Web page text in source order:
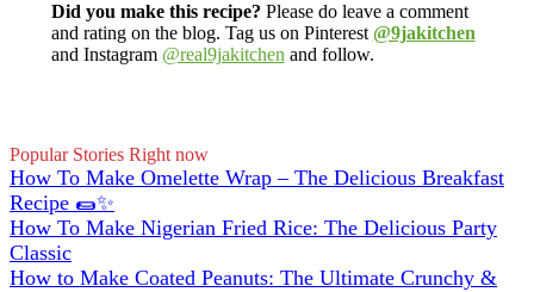
Did you make this recipe? Please do leave a comment
and rating on the blog. Tag us on Pinterest @9jakitchen
and Instagram @real9jakitchen and follow.
Popular Stories Right now
How To Make Omelette Wrap – The Delicious Breakfast
Recipe 🌯✨
How To Make Nigerian Fried Rice: The Delicious Party
Classic
How to Make Coated Peanuts: The Ultimate Crunchy &